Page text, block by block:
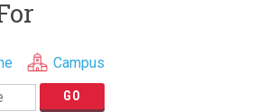
Campus